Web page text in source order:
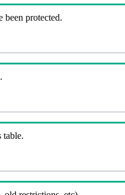
been protected.
table.